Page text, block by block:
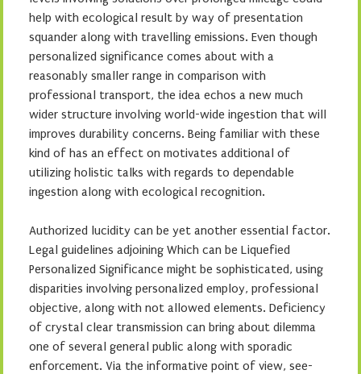
help with ecological result by way of presentation
squander along with travelling emissions. Even though
personalized significance comes about with a
reasonably smaller range in comparison with
professional transport, the idea echos a new much
wider structure involving world-wide ingestion that will
improves durability concerns. Being familiar with these
kind of has an effect on motivates additional of
utilizing holistic talks with regards to dependable
ingestion along with ecological recognition.
Authorized lucidity can be yet another essential factor.
Legal guidelines adjoining Which can be Liquefied
Personalized Significance might be sophisticated, using
disparities involving personalized employ, professional
objective, along with not allowed elements. Deficiency
of crystal clear transmission can bring about dilemma
one of several general public along with sporadic
enforcement. Via the informative point of view, see-